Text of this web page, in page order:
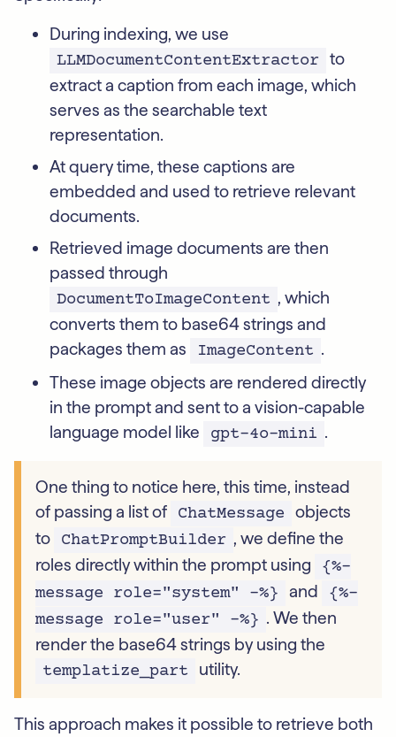
During indexing, we use
LLMDocumentContentExtractor to
extract a caption from each image, which
serves as the searchable text
representation.
At query time, these captions are
embedded and used to retrieve relevant
documents.
Retrieved image documents are then
passed through
DocumentToImageContent , which
converts them to base64 strings and
packages them as
ImageContent .
These image objects are rendered directly
in the prompt and sent to a vision-capable
language model like
gpt-4o-mini .
One thing to notice here, this time, instead
of passing a list of
ChatMessage
objects
to
ChatPromptBuilder , we define the
roles directly within the prompt using
{%-
message role="system" -%}
and
{%-
message role="user" -%} . We then
render the base64 strings by using the
templatize_part utility.
This approach makes it possible to retrieve both